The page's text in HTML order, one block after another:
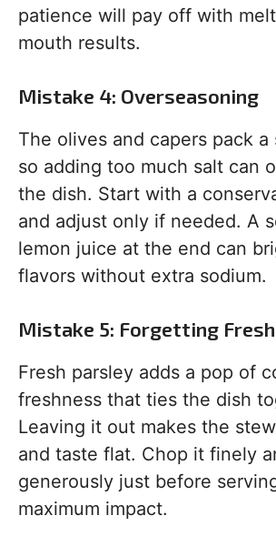
patience will pay off with
mouth results.
Mistake 4: Overseasoning
The olives and capers pack a
so adding too much salt can
the dish. Start with a
and adjust only if needed. A
lemon juice at the end can
flavors without extra sodium.
Mistake 5: Forgetting
Fresh parsley adds a pop of
freshness that ties the dish
Leaving it out makes the
and taste flat. Chop it finely
generously just before
maximum impact.